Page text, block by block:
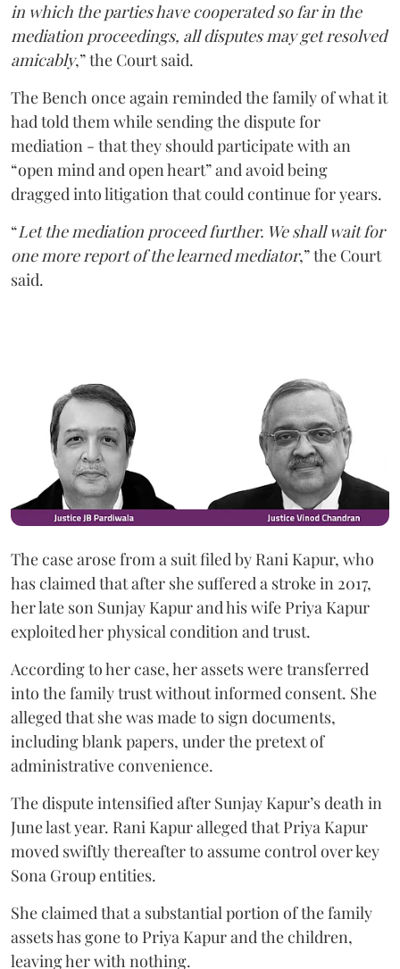
in which the parties have cooperated so far in the
mediation proceedings, all disputes may get resolved
amicably,” the Court said.
The Bench once again reminded the family of what it
had told them while sending the dispute for
mediation - that they should participate with an
“open mind and open heart” and avoid being
dragged into litigation that could continue for years.
“Let the mediation proceed further. We shall wait for
one more report of the learned mediator,” the Court
said.
The case arose from a suit filed by Rani Kapur, who
has claimed that after she suffered a stroke in 2017,
her late son Sunjay Kapur and his wife Priya Kapur
exploited her physical condition and trust.
According to her case, her assets were transferred
into the family trust without informed consent. She
alleged that she was made to sign documents,
including blank papers, under the pretext of
administrative convenience.
The dispute intensified after Sunjay Kapur’s death in
June last year. Rani Kapur alleged that Priya Kapur
moved swiftly thereafter to assume control over key
Sona Group entities.
She claimed that a substantial portion of the family
assets has gone to Priya Kapur and the children,
leaving her with nothing.